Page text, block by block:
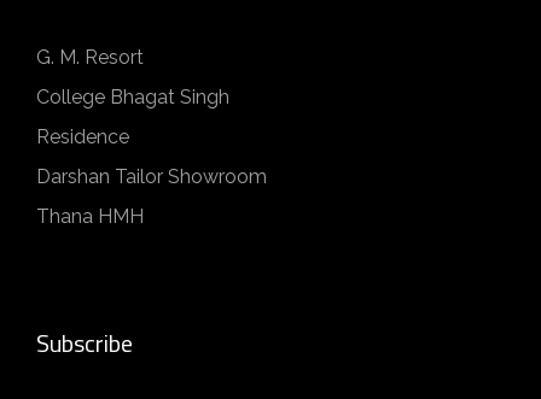
G. M. Resort
College Bhagat Singh
Residence
Darshan Tailor Showroom
Thana HMH
Subscribe